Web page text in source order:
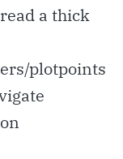
a thick
plotpoints